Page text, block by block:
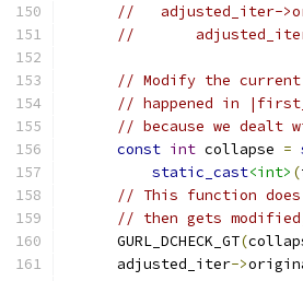
//   adjusted_iter-
//
// Modify the
// happened in
// because we dealt
const int collapse =
static_cast<int> (
// This function does
// then gets
      GURL_DCHECK_GT
(
      adjusted_iter
->